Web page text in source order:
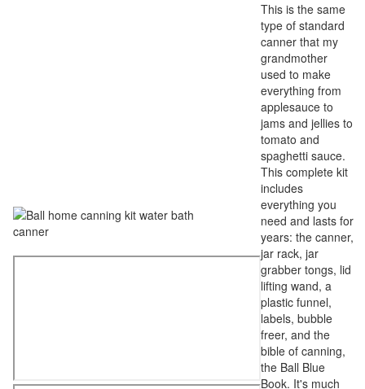
This is the same
type of standard
canner that my
grandmother
used to make
everything from
applesauce to
jams and jellies to
tomato and
spaghetti sauce.
This complete kit
includes
everything you
need and lasts for
years: the canner,
jar rack, jar
grabber tongs, lid
lifting wand, a
plastic funnel,
labels, bubble
freer, and the
bible of canning,
the Ball Blue
Book. It's much